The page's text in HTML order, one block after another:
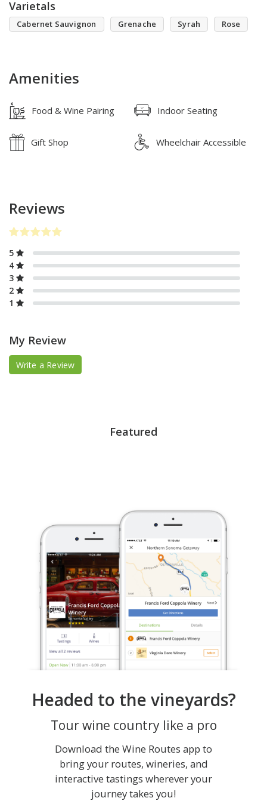
Varietals
Cabernet Sauvignon Grenache Syrah Rose
Amenities
Food & Wine Pairing Indoor Seating
Gift Shop Wheelchair Accessible
Reviews
5
4
3
2
1
My Review
Write a Review
Featured
Headed to the vineyards?
Tour wine country like a pro
Download the Wine Routes app to
bring your routes, wineries, and
interactive tastings wherever your
journey takes you!